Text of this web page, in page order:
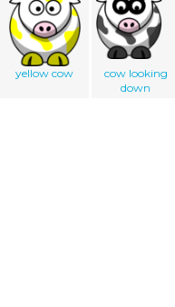
yellow cow
cow looking
down